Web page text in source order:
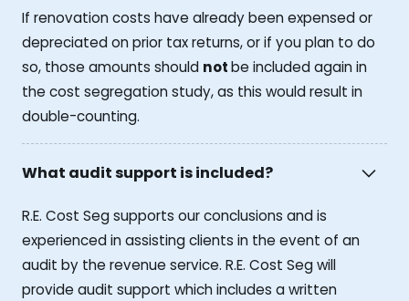
If renovation costs have already been expensed or
depreciated on prior tax returns, or if you plan to do
so, those amounts should notbe included again in
the cost segregation study, as this would result in
double-counting.
What audit support is included?
R.E. Cost Seg supports our conclusions and is
experienced in assisting clients in the event of an
audit by the revenue service. R.E. Cost Seg will
provide audit support which includes a written